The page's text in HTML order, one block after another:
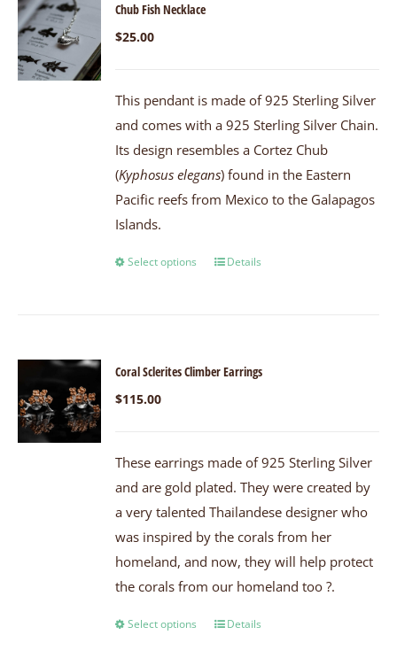
Chub Fish Necklace
$25.00
This pendant is made of 925 Sterling Silver
and comes with a 925 Sterling Silver Chain.
Its design resembles a Cortez Chub
(Kyphosus elegans) found in the Eastern
Pacific reefs from Mexico to the Galapagos
Islands.
Select options Details
Coral Sclerites Climber Earrings
$115.00
These earrings made of 925 Sterling Silver
and are gold plated. They were created by
a very talented Thailandese designer who
was inspired by the corals from her
homeland, and now, they will help protect
the corals from our homeland too ?.
Select options Details